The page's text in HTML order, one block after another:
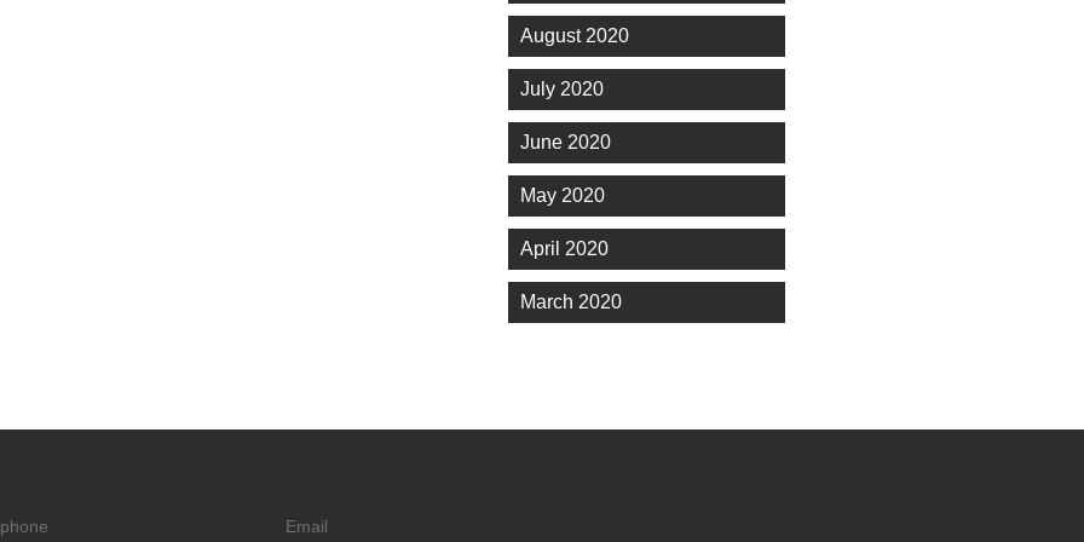
August 2020
July 2020
June 2020
May 2020
April 2020
March 2020
Email